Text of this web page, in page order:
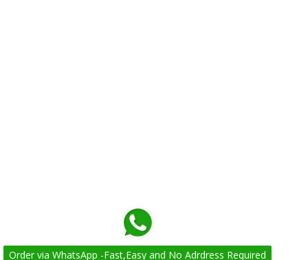
Order via WhatsApp -Fast,Easy and No Adrdress Required